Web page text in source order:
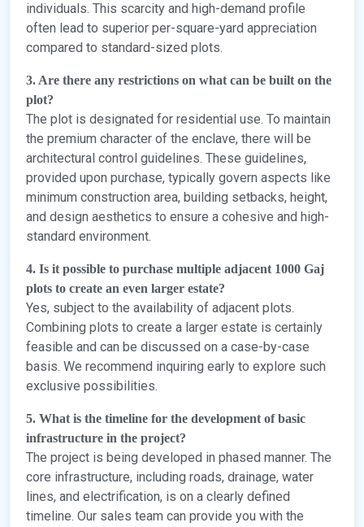
individuals. This scarcity and high-demand profile
often lead to superior per-square-yard appreciation
compared to standard-sized plots.
3. Are there any restrictions on what can be built on the
plot?
The plot is designated for residential use. To maintain
the premium character of the enclave, there will be
architectural control guidelines. These guidelines,
provided upon purchase, typically govern aspects like
minimum construction area, building setbacks, height,
and design aesthetics to ensure a cohesive and high-
standard environment.
4. Is it possible to purchase multiple adjacent 1000 Gaj
plots to create an even larger estate?
Yes, subject to the availability of adjacent plots.
Combining plots to create a larger estate is certainly
feasible and can be discussed on a case-by-case
basis. We recommend inquiring early to explore such
exclusive possibilities.
5. What is the timeline for the development of basic
infrastructure in the project?
The project is being developed in phased manner. The
core infrastructure, including roads, drainage, water
lines, and electrification, is on a clearly defined
timeline. Our sales team can provide you with the